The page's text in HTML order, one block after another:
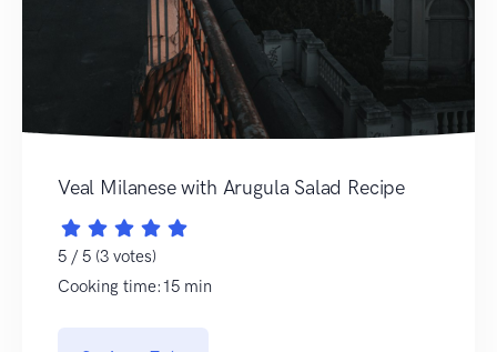
Veal Milanese with Arugula Salad Recipe
5 / 5 (3 votes)
Cooking time:15 min